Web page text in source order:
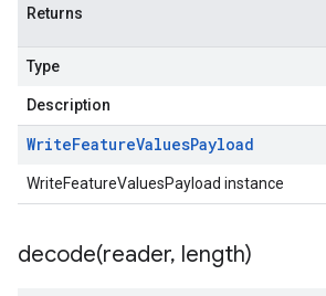
Returns
Type
Description
WriteFeatureValuesPayload
WriteFeatureValuesPayload instance
decode(reader, length)